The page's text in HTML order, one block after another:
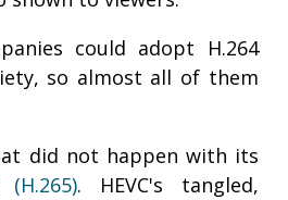
could adopt H.264
so almost all of them
did not happen with its
(H.265). HEVC's tangled,